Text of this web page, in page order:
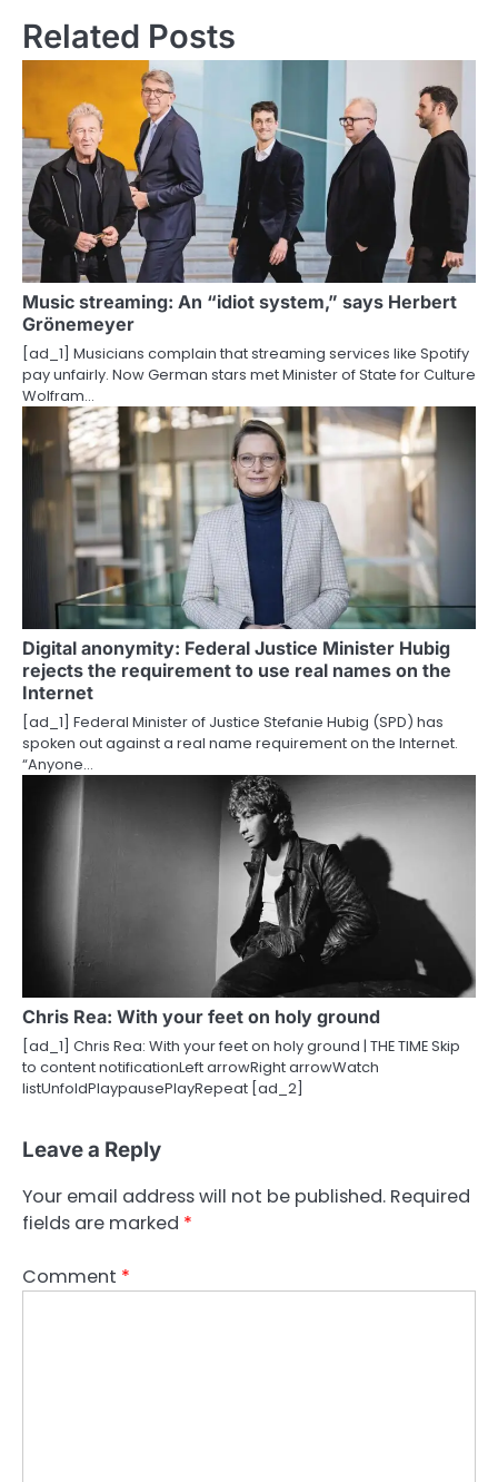
t
v
i
g
a
t
i
o
n
Related Posts
Music streaming: An “idiot system,” says Herbert
Grönemeyer
[ad_1] Musicians complain that streaming services like Spotify
pay unfairly. Now German stars met Minister of State for Culture
Wolfram…
Digital anonymity: Federal Justice Minister Hubig
rejects the requirement to use real names on the
Internet
[ad_1] Federal Minister of Justice Stefanie Hubig (SPD) has
spoken out against a real name requirement on the Internet.
“Anyone…
Chris Rea: With your feet on holy ground
[ad_1] Chris Rea: With your feet on holy ground | THE TIME Skip
to content notificationLeft arrowRight arrowWatch
listUnfoldPlaypausePlayRepeat [ad_2]
Leave a Reply
Your email address will not be published. Required
fields are marked *
Comment *